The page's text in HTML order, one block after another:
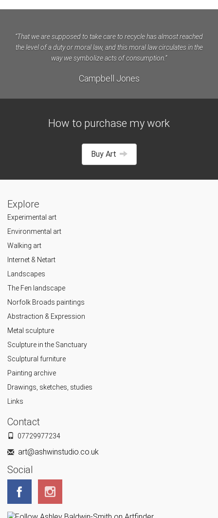
“That we are supposed to take care to recycle has almost reached
the level of a duty or moral law, and this moral law circulates in the
way we symbolize acts of consumption.”
Campbell Jones
How to purchase my work
Buy Art
Explore
Experimental art
Environmental art
Walking art
Internet & Netart
Landscapes
The Fen landscape
Norfolk Broads paintings
Abstraction & Expression
Metal sculpture
Sculpture in the Sanctuary
Sculptural furniture
Painting archive
Drawings, sketches, studies
Links
Contact
07729977234
art@ashwinstudio.co.uk
Social